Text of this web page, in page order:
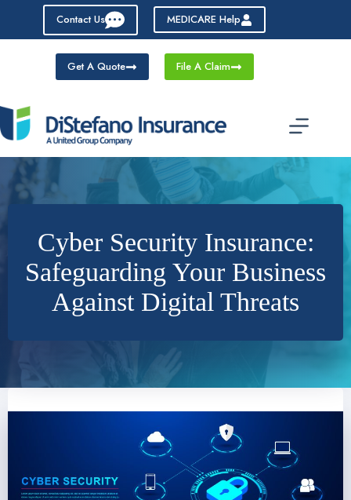
Contact Us MEDICARE Help
Get A Quote File A Claim
Cyber Security Insurance:
Safeguarding Your Business
Against Digital Threats